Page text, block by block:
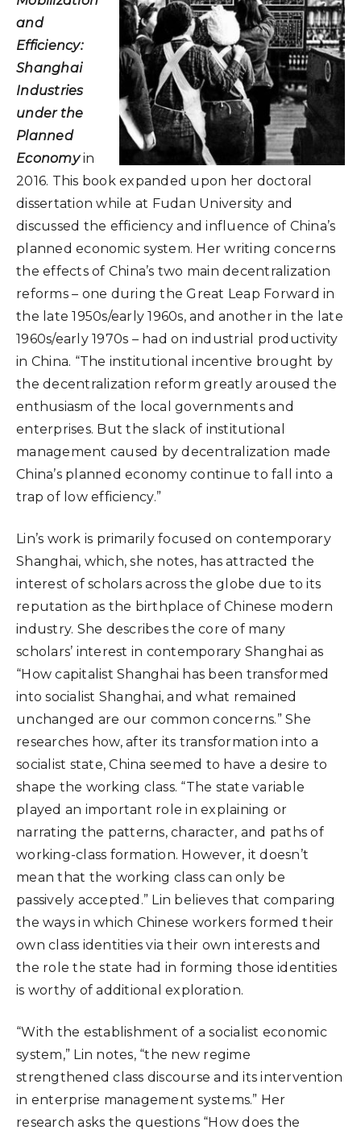
and
Efficiency:
Shanghai
Industries
under the
Planned
Economyin
2016. This book expanded upon her doctoral
dissertation while at Fudan University and
discussed the efficiency and influence of China’s
planned economic system. Her writing concerns
the effects of China’s two main decentralization
reforms – one during the Great Leap Forward in
the late 1950s/early 1960s, and another in the late
1960s/early 1970s – had on industrial productivity
in China. “The institutional incentive brought by
the decentralization reform greatly aroused the
enthusiasm of the local governments and
enterprises. But the slack of institutional
management caused by decentralization made
China’s planned economy continue to fall into a
trap of low efficiency.”
Lin’s work is primarily focused on contemporary
Shanghai, which, she notes, has attracted the
interest of scholars across the globe due to its
reputation as the birthplace of Chinese modern
industry. She describes the core of many
scholars’ interest in contemporary Shanghai as
“How capitalist Shanghai has been transformed
into socialist Shanghai, and what remained
unchanged are our common concerns.” She
researches how, after its transformation into a
socialist state, China seemed to have a desire to
shape the working class. “The state variable
played an important role in explaining or
narrating the patterns, character, and paths of
working-class formation. However, it doesn’t
mean that the working class can only be
passively accepted.” Lin believes that comparing
the ways in which Chinese workers formed their
own class identities via their own interests and
the role the state had in forming those identities
is worthy of additional exploration.
“With the establishment of a socialist economic
system,” Lin notes, “the new regime
strengthened class discourse and its intervention
in enterprise management systems.” Her
research asks the questions “How does the